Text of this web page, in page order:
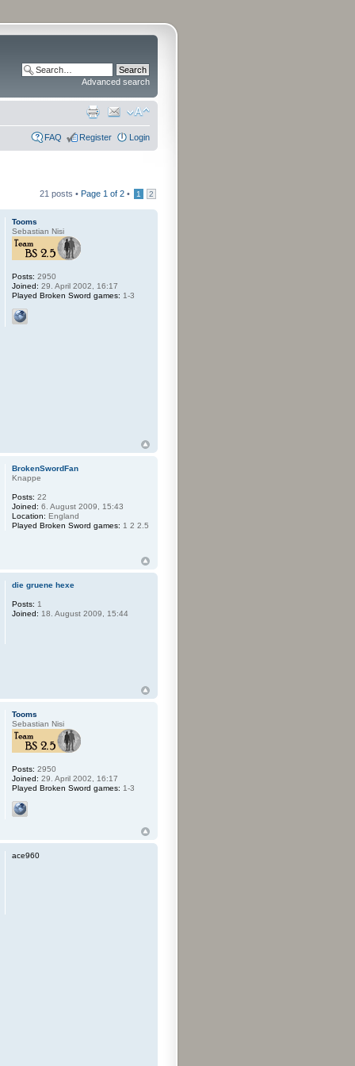
Advanced search
FAQ Register Login
21 posts • Page 1 of 2 • 1 2
Tooms
Sebastian Nisi
Posts: 2950
Joined: 29. April 2002, 16:17
Played Broken Sword games: 1-3
BrokenSwordFan
Knappe
Posts: 22
Joined: 6. August 2009, 15:43
Location: England
Played Broken Sword games: 1 2 2.5
die gruene hexe
Posts: 1
Joined: 18. August 2009, 15:44
Tooms
Sebastian Nisi
Posts: 2950
Joined: 29. April 2002, 16:17
Played Broken Sword games: 1-3
ace960